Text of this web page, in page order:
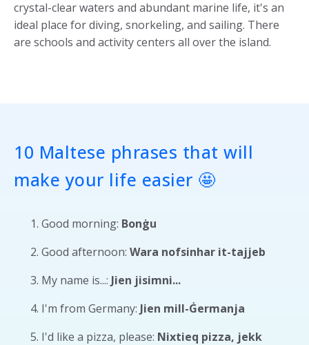
crystal-clear waters and abundant marine life, it's an
ideal place for diving, snorkeling, and sailing. There
are schools and activity centers all over the island.
10 Maltese phrases that will
make your life easier 🤩
Good morning: Bonġu
Good afternoon: Wara nofsinhar it-tajjeb
My name is...: Jien jisimni...
I'm from Germany: Jien mill-Ġermanja
I'd like a pizza, please: Nixtieq pizza, jekk